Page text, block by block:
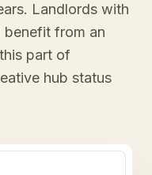
Landlords with
benefit from an
part of
hub status